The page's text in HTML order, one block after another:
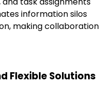
information silos
making collaboration
Flexible Solutions